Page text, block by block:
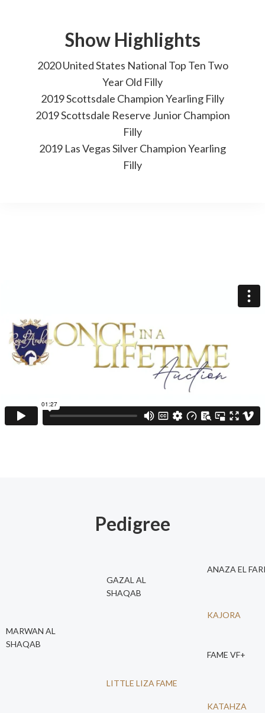
Show Highlights
2020 United States National Top Ten Two
Year Old Filly
2019 Scottsdale Champion Yearling Filly
2019 Scottsdale Reserve Junior Champion
Filly
2019 Las Vegas Silver Champion Yearling
Filly
Pedigree
MARWAN AL
SHAQAB
GAZAL AL
SHAQAB
ANAZA EL
KAJORA
LITTLE LIZA FAME
FAME VF+
KATAHZA